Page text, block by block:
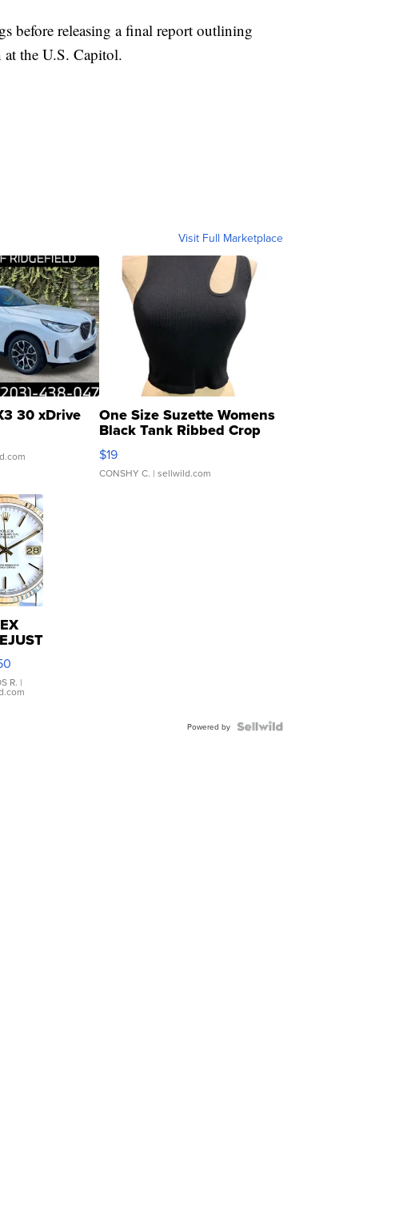
before releasing a final report outlining
the U.S. Capitol.
Visit Full Marketplace
30 xDrive One Size Suzette Womens
Black Tank Ribbed Crop
Asymmetrical ...
$19
CONSHY C. | sellwild.com
R. |
Powered by